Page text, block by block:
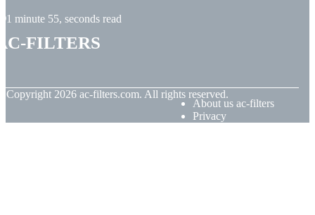
1 minute 55, seconds read
filters
Copyright 2026 ac-filters.com. All rights reserved.
About us ac-filters
Privacy